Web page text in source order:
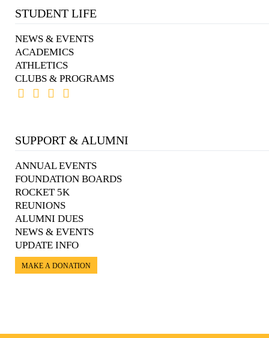
STUDENT LIFE
NEWS & EVENTS
ACADEMICS
ATHLETICS
CLUBS & PROGRAMS
SUPPORT & ALUMNI
ANNUAL EVENTS
FOUNDATION BOARDS
ROCKET 5K
REUNIONS
ALUMNI DUES
NEWS & EVENTS
UPDATE INFO
MAKE A DONATION